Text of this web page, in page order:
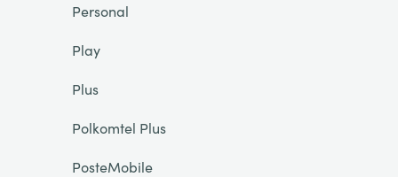
Personal
Play
Plus
Polkomtel Plus
PosteMobile